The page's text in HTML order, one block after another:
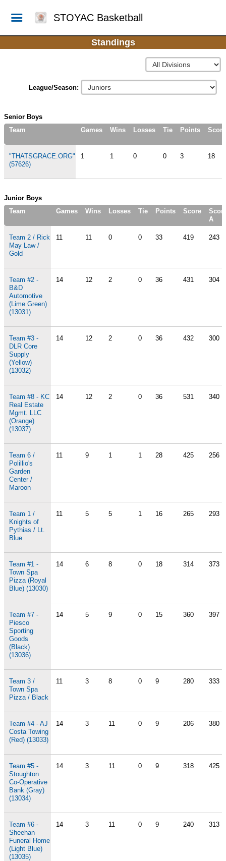
STOYAC Basketball
Standings
League/Season:
Senior Boys
Team
Games Wins Losses Tie Points Score
"THATSGRACE.ORG"
(57626)
1 1 0 0 3 18
Junior Boys
Team
Games Wins Losses Tie Points Score
A
Team 2 / Rick
May Law /
Gold
11 11 0 0 33 419 243
Team #2 -
B&D
Automotive
(Lime Green)
(13031)
14 12 2 0 36 431 304
Team #3 -
DLR Core
Supply
(Yellow)
(13032)
14 12 2 0 36 432 300
Team #8 - KC
Real Estate
Mgmt. LLC
(Orange)
(13037)
14 12 2 0 36 531 340
Team 6 /
Polillio's
Garden
Center /
Maroon
11 9 1 1 28 425 256
Team 1 /
Knights of
Pythias / Lt.
Blue
11 5 5 1 16 265 293
Team #1 -
Town Spa
Pizza (Royal
Blue) (13030)
14 6 8 0 18 314 373
Team #7 -
Piesco
Sporting
Goods
(Black)
(13036)
14 5 9 0 15 360 397
Team 3 /
Town Spa
Pizza / Black
11 3 8 0 9 280 333
Team #4 - AJ
Costa Towing
(Red) (13033)
14 3 11 0 9 206 380
Team #5 -
Stoughton
Co-Operative
Bank (Gray)
(13034)
14 3 11 0 9 318 425
Team #6 -
Sheehan
Funeral Home
(Light Blue)
(13035)
14 3 11 0 9 240 313